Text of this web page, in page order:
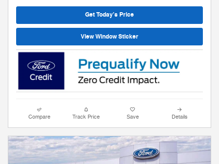
Get Today's Price
View Window Sticker
Compare Track Price Save Details